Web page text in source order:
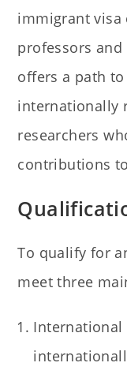
immigrant visa
professors and
offers a path
internationally
researchers
contributions
To qualify for
meet three
International